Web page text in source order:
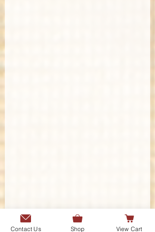
Contact Us Shop View Cart